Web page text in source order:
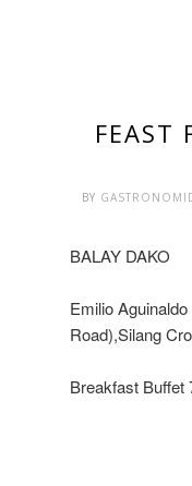
FEAST
BY
BALAY DAKO
Emilio
Road),Silang
Breakfast Buffet